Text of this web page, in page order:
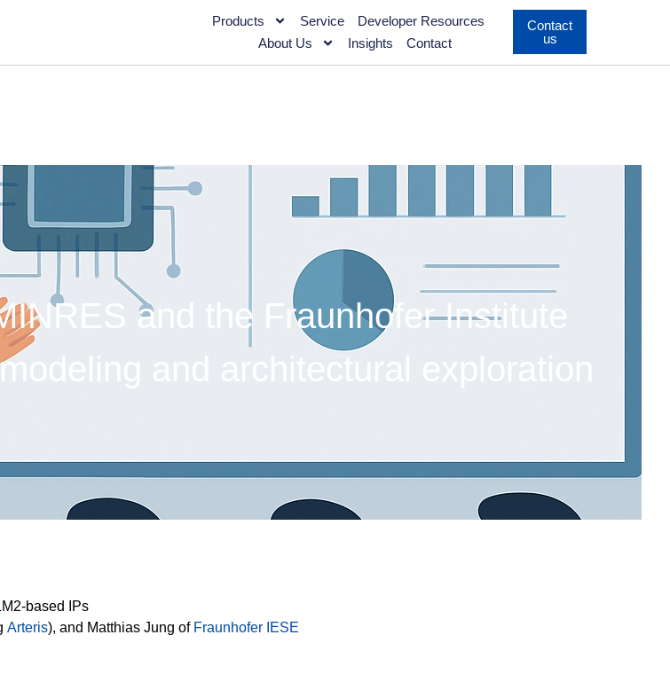
Products Service
Developer Resources
About Us
Insights Contact
Contact
us
and the Fraunhofer Institute
and architectural exploration
based IPs
Arteris), and Matthias Jung of Fraunhofer IESE